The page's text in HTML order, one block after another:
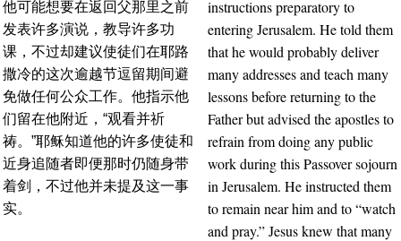
他可能想要在返回父那里之前
发表许多演说，教导许多功
课，不过却建议使徒们在耶路
撒冷的这次逾越节逗留期间避
免做任何公众工作。他指示他
们留在他附近，“观看并祈
祷。”耶稣知道他的许多使徒和
近身追随者即便那时仍随身带
着剑，不过他并未提及这一事
实。
instructions preparatory to
entering Jerusalem. He told them
that he would probably deliver
many addresses and teach many
lessons before returning to the
Father but advised the apostles to
refrain from doing any public
work during this Passover sojourn
in Jerusalem. He instructed them
to remain near him and to “watch
and pray.” Jesus knew that many